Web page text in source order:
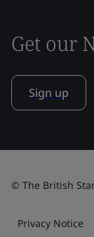
Get our
Sign up
© The British
Privacy Notice